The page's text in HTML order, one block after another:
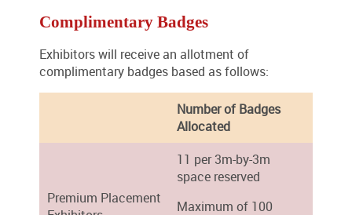
Complimentary Badges
Exhibitors will receive an allotment of
complimentary badges based as follows:
Number of Badges
Allocated
Premium Placement
11 per 3m-by-3m
space reserved
Maximum of 100